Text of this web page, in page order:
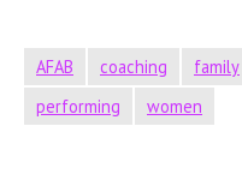
AFAB coaching family
performing
women